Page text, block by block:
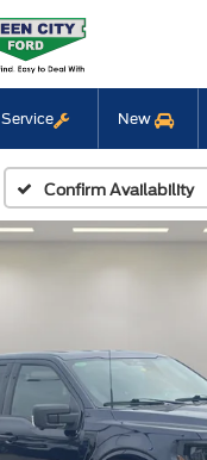
Service New
Confirm Availability